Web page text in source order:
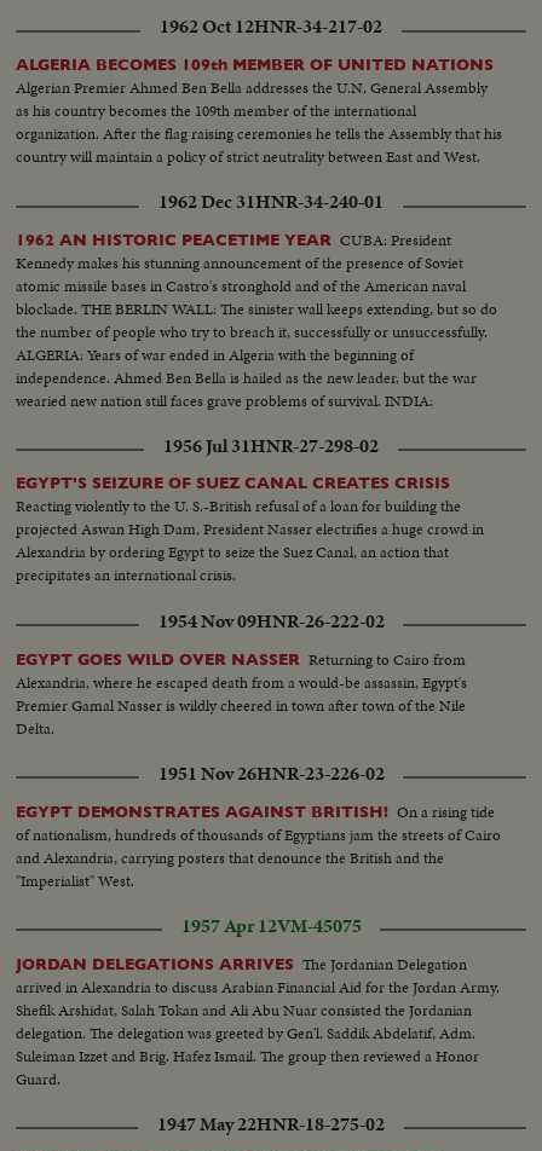
Yazid Ben Bella's Representatives arrived in Rawalpindi by PIA and was
received by Chief of Protocol at Chaklala...He also talks to Press people
there...President receiving him and his coleagues...He hands over an
envelope to the President from Ben Bella...They talk and listen...Mr. Bhutte
also presnt there (various shots). Chou En Lai Stops Over at Karachi
Airport. Different shots of Chinese plane...Mr. Chou En Lai is getting down
from the airport...A tiny girl is presentting flowers to him...Different shots
to Mr. Chou En Lai introduced with the Iraqi Amb...Different shots of PM
Missions...Mr. Chou En Lai coming from the airport...Shaking hands with
respectful guests and ladies...Chou En Lai-Farewell waving...View of the
airport...
1962 Oct 12HNR-34-217-02
ALGERIA BECOMES 109th MEMBER OF UNITED NATIONS
Algerian Premier Ahmed Ben Bella addresses the U.N. General Assembly
as his country becomes the 109th member of the international
organization. After the flag raising ceremonies he tells the Assembly that his
country will maintain a policy of strict neutrality between East and West.
1962 Dec 31HNR-34-240-01
1962 AN HISTORIC PEACETIME YEAR CUBA: President
Kennedy makes his stunning announcement of the presence of Soviet
atomic missile bases in Castro's stronghold and of the American naval
blockade. THE BERLIN WALL: The sinister wall keeps extending, but so do
the number of people who try to breach it, successfully or unsuccessfully.
ALGERIA: Years of war ended in Algeria with the beginning of
independence. Ahmed Ben Bella is hailed as the new leader, but the war
wearied new nation still faces grave problems of survival. INDIA:
1956 Jul 31HNR-27-298-02
EGYPT'S SEIZURE OF SUEZ CANAL CREATES CRISIS
Reacting violently to the U. S.-British refusal of a loan for building the
projected Aswan High Dam, President Nasser electrifies a huge crowd in
Alexandria by ordering Egypt to seize the Suez Canal, an action that
precipitates an international crisis.
1954 Nov 09HNR-26-222-02
EGYPT GOES WILD OVER NASSER Returning to Cairo from
Alexandria, where he escaped death from a would-be assassin, Egypt's
Premier Gamal Nasser is wildly cheered in town after town of the Nile
Delta.
1951 Nov 26HNR-23-226-02
EGYPT DEMONSTRATES AGAINST BRITISH! On a rising tide
of nationalism, hundreds of thousands of Egyptians jam the streets of Cairo
and Alexandria, carrying posters that denounce the British and the
"Imperialist" West.
1957 Apr 12VM-45075
JORDAN DELEGATIONS ARRIVES The Jordanian Delegation
arrived in Alexandria to discuss Arabian Financial Aid for the Jordan Army.
Shefik Arshidat, Salah Tokan and Ali Abu Nuar consisted the Jordanian
delegation. The delegation was greeted by Gen'l. Saddik Abdelatif, Adm.
Suleiman Izzet and Brig. Hafez Ismail. The group then reviewed a Honor
Guard.
1947 May 22HNR-18-275-02